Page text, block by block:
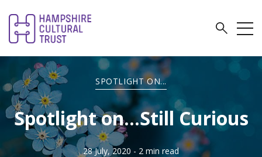
SPOTLIGHT ON...
Spotlight on...Still Curious
28 July, 2020 - 2 min read